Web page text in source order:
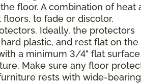
floor. A combination of heat
to fade or discolor.
Ideally, the protectors
plastic, and rest flat on the
a minimum 3/4" flat surface
Make sure any floor
rests with wide-bearing